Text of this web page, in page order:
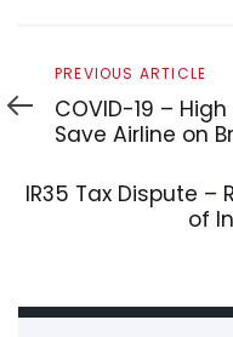
Previous
Article
PREVIOUS ARTICLE
COVID-19 –
Save Airline on
Article
IR35 Tax Dispute –
of